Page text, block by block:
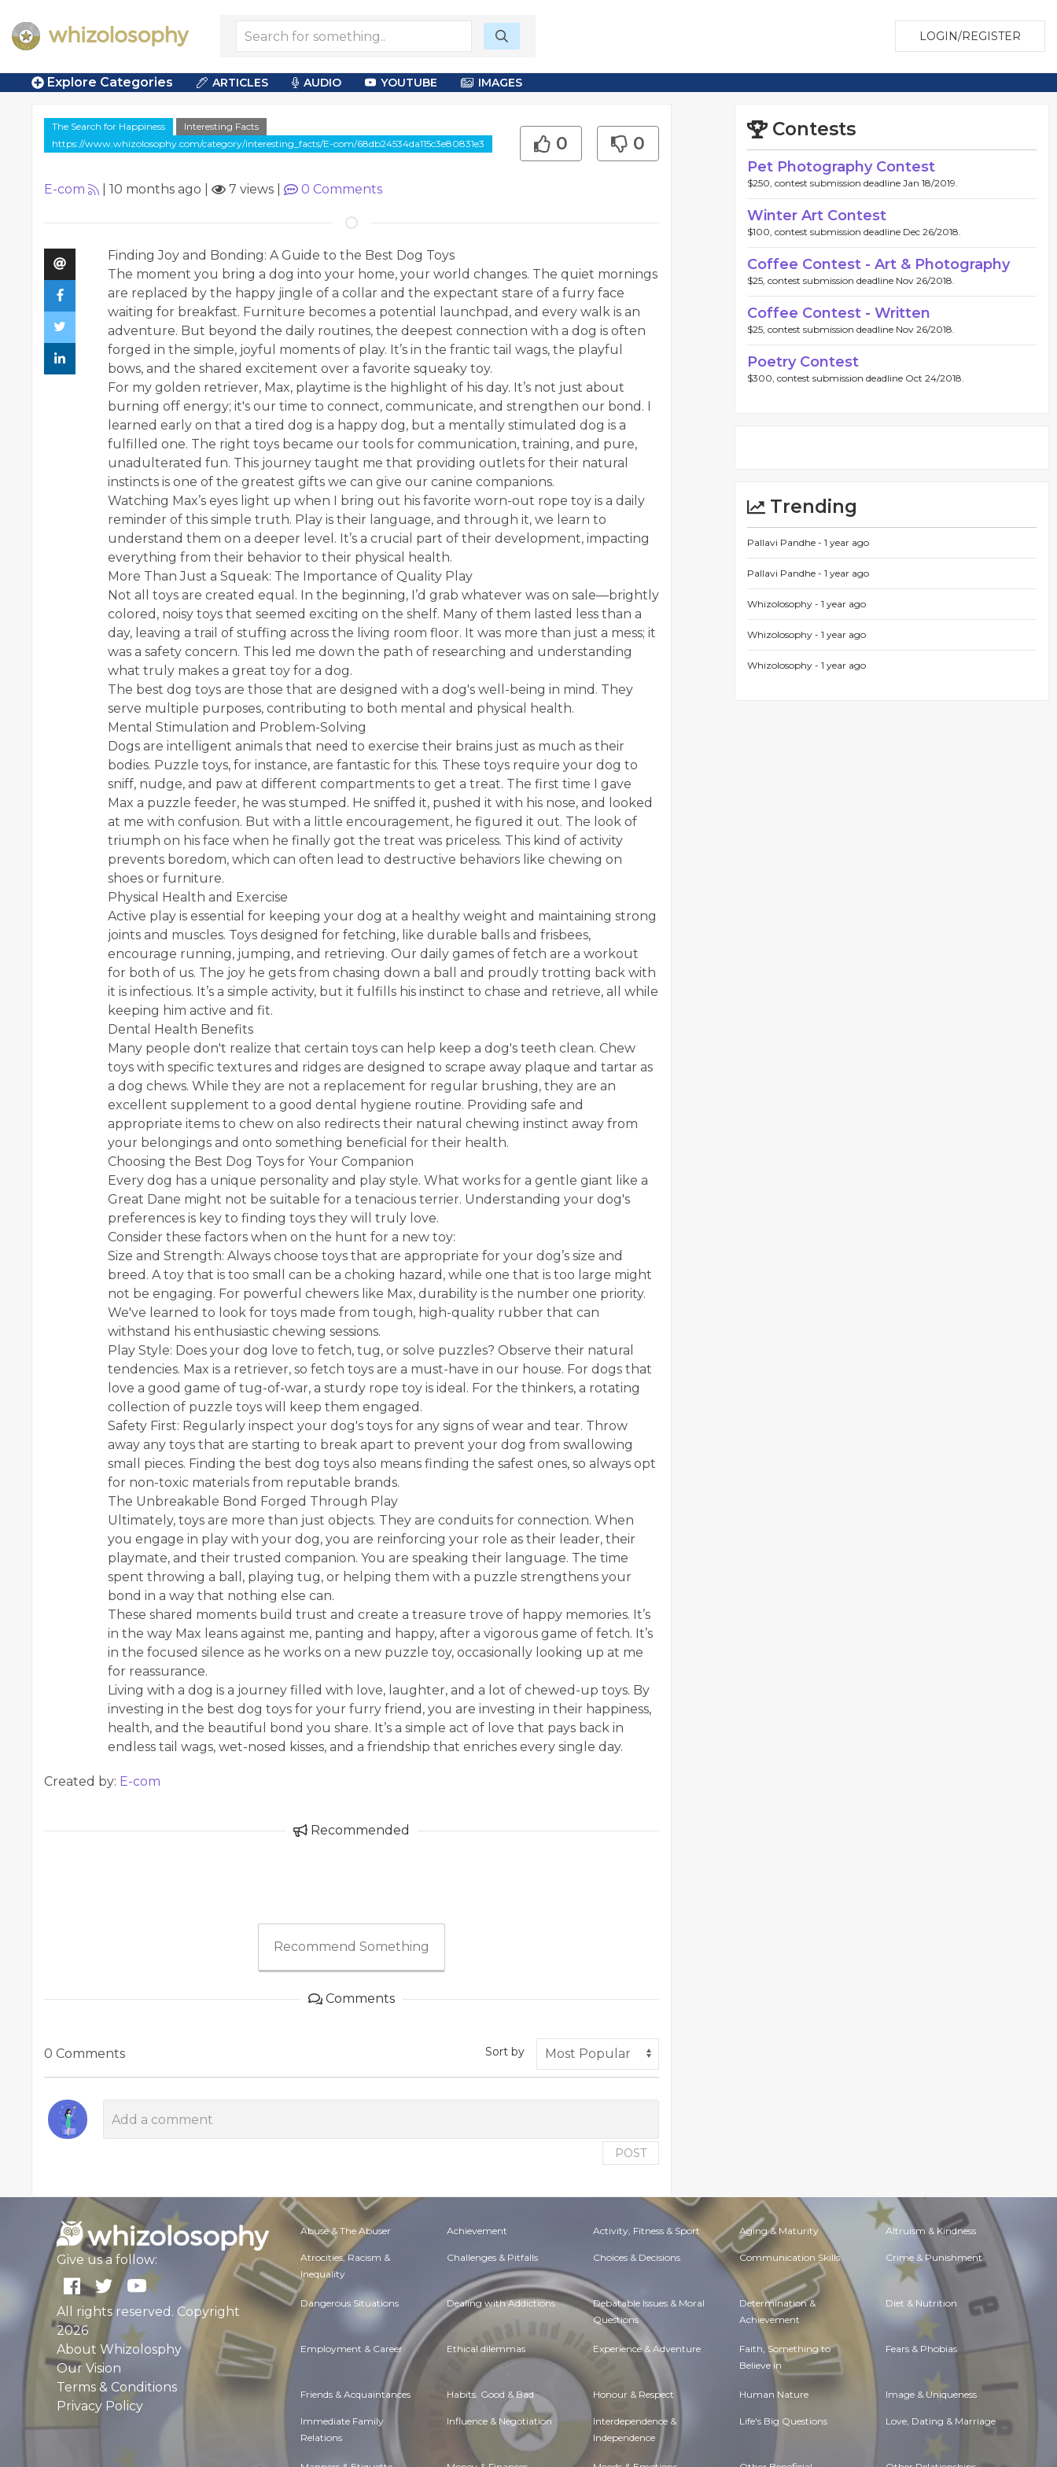
LOGIN/REGISTER
Explore Categories ARTICLES AUDIO YOUTUBE IMAGES
The Search for Happiness
Interesting Facts
https://www.whizolosophy.com/category/interesting_facts/E-com/68db24534da115c3e80831e3
0 0
E-com 10 months ago 7 views 0 Comments
Finding Joy and Bonding: A Guide to the Best Dog Toys
The moment you bring a dog into your home, your world changes. The quiet mornings
are replaced by the happy jingle of a collar and the expectant stare of a furry face
waiting for breakfast. Furniture becomes a potential launchpad, and every walk is an
adventure. But beyond the daily routines, the deepest connection with a dog is often
forged in the simple, joyful moments of play. It’s in the frantic tail wags, the playful
bows, and the shared excitement over a favorite squeaky toy.
For my golden retriever, Max, playtime is the highlight of his day. It’s not just about
burning off energy; it's our time to connect, communicate, and strengthen our bond. I
learned early on that a tired dog is a happy dog, but a mentally stimulated dog is a
fulfilled one. The right toys became our tools for communication, training, and pure,
unadulterated fun. This journey taught me that providing outlets for their natural
instincts is one of the greatest gifts we can give our canine companions.
Watching Max’s eyes light up when I bring out his favorite worn-out rope toy is a daily
reminder of this simple truth. Play is their language, and through it, we learn to
understand them on a deeper level. It’s a crucial part of their development, impacting
everything from their behavior to their physical health.
More Than Just a Squeak: The Importance of Quality Play
Not all toys are created equal. In the beginning, I’d grab whatever was on sale—brightly
colored, noisy toys that seemed exciting on the shelf. Many of them lasted less than a
day, leaving a trail of stuffing across the living room floor. It was more than just a mess; it
was a safety concern. This led me down the path of researching and understanding
what truly makes a great toy for a dog.
The best dog toys are those that are designed with a dog's well-being in mind. They
serve multiple purposes, contributing to both mental and physical health.
Mental Stimulation and Problem-Solving
Dogs are intelligent animals that need to exercise their brains just as much as their
bodies. Puzzle toys, for instance, are fantastic for this. These toys require your dog to
sniff, nudge, and paw at different compartments to get a treat. The first time I gave
Max a puzzle feeder, he was stumped. He sniffed it, pushed it with his nose, and looked
at me with confusion. But with a little encouragement, he figured it out. The look of
triumph on his face when he finally got the treat was priceless. This kind of activity
prevents boredom, which can often lead to destructive behaviors like chewing on
shoes or furniture.
Physical Health and Exercise
Active play is essential for keeping your dog at a healthy weight and maintaining strong
joints and muscles. Toys designed for fetching, like durable balls and frisbees,
encourage running, jumping, and retrieving. Our daily games of fetch are a workout
for both of us. The joy he gets from chasing down a ball and proudly trotting back with
it is infectious. It’s a simple activity, but it fulfills his instinct to chase and retrieve, all while
keeping him active and fit.
Dental Health Benefits
Many people don't realize that certain toys can help keep a dog's teeth clean. Chew
toys with specific textures and ridges are designed to scrape away plaque and tartar as
a dog chews. While they are not a replacement for regular brushing, they are an
excellent supplement to a good dental hygiene routine. Providing safe and
appropriate items to chew on also redirects their natural chewing instinct away from
your belongings and onto something beneficial for their health.
Choosing the Best Dog Toys for Your Companion
Every dog has a unique personality and play style. What works for a gentle giant like a
Great Dane might not be suitable for a tenacious terrier. Understanding your dog's
preferences is key to finding toys they will truly love.
Consider these factors when on the hunt for a new toy:
Size and Strength: Always choose toys that are appropriate for your dog’s size and
breed. A toy that is too small can be a choking hazard, while one that is too large might
not be engaging. For powerful chewers like Max, durability is the number one priority.
We've learned to look for toys made from tough, high-quality rubber that can
withstand his enthusiastic chewing sessions.
Play Style: Does your dog love to fetch, tug, or solve puzzles? Observe their natural
tendencies. Max is a retriever, so fetch toys are a must-have in our house. For dogs that
love a good game of tug-of-war, a sturdy rope toy is ideal. For the thinkers, a rotating
collection of puzzle toys will keep them engaged.
Safety First: Regularly inspect your dog's toys for any signs of wear and tear. Throw
away any toys that are starting to break apart to prevent your dog from swallowing
small pieces. Finding the best dog toys also means finding the safest ones, so always opt
for non-toxic materials from reputable brands.
The Unbreakable Bond Forged Through Play
Ultimately, toys are more than just objects. They are conduits for connection. When
you engage in play with your dog, you are reinforcing your role as their leader, their
playmate, and their trusted companion. You are speaking their language. The time
spent throwing a ball, playing tug, or helping them with a puzzle strengthens your
bond in a way that nothing else can.
These shared moments build trust and create a treasure trove of happy memories. It’s
in the way Max leans against me, panting and happy, after a vigorous game of fetch. It’s
in the focused silence as he works on a new puzzle toy, occasionally looking up at me
for reassurance.
Living with a dog is a journey filled with love, laughter, and a lot of chewed-up toys. By
investing in the best dog toys for your furry friend, you are investing in their happiness,
health, and the beautiful bond you share. It’s a simple act of love that pays back in
endless tail wags, wet-nosed kisses, and a friendship that enriches every single day.
Created by: E-com
Recommended
Recommend Something
Comments
0 Comments Sort by
POST
Contests
Pet Photography Contest
$250, contest submission deadline Jan 18/2019.
Winter Art Contest
$100, contest submission deadline Dec 26/2018.
Coffee Contest - Art & Photography
$25, contest submission deadline Nov 26/2018.
Coffee Contest - Written
$25, contest submission deadline Nov 26/2018.
Poetry Contest
$300, contest submission deadline Oct 24/2018.
Trending
Pallavi Pandhe - 1 year ago
Pallavi Pandhe - 1 year ago
Whizolosophy - 1 year ago
Whizolosophy - 1 year ago
Whizolosophy - 1 year ago
Give us a follow:
All rights reserved. Copyright
2026
About Whizolosphy
Our Vision
Terms & Conditions
Privacy Policy
Abuse & The Abuser Achievement Activity, Fitness & Sport Aging & Maturity Altruism & Kindness
Atrocities, Racism &
Inequality
Challenges & Pitfalls Choices & Decisions Communication Skills Crime & Punishment
Dangerous Situations Dealing with Addictions Debatable Issues & Moral
Questions
Determination &
Achievement
Diet & Nutrition
Employment & Career Ethical dilemmas Experience & Adventure Faith, Something to
Believe in
Fears & Phobias
Friends & Acquaintances Habits. Good & Bad Honour & Respect Human Nature Image & Uniqueness
Immediate Family
Relations
Influence & Negotiation Interdependence &
Independence
Life's Big Questions Love, Dating & Marriage